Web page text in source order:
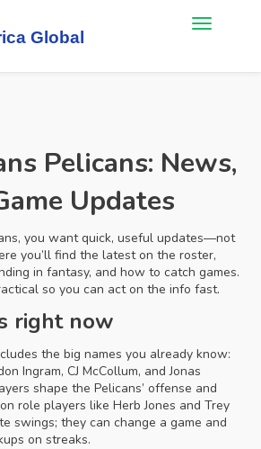
Pelicans: News,
Updates
you want quick, useful updates—not
you’ll find the latest on the roster,
in fantasy, and how to catch games.
so you can act on the info fast.
right now
the big names you already know:
Ingram, CJ McCollum, and Jonas
shape the Pelicans’ offense and
role players like Herb Jones and Trey
swings; they can change a game and
on streaks.